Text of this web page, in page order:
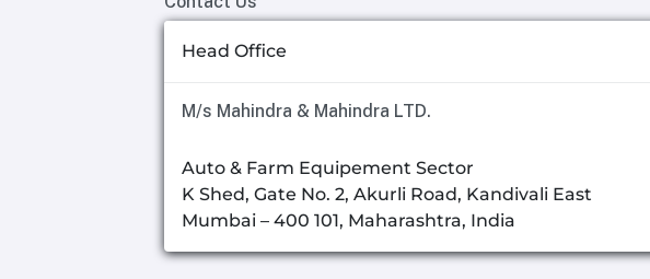
Head Office
M/s Mahindra & Mahindra LTD.
Auto & Farm Equipement Sector
K Shed, Gate No. 2, Akurli Road, Kandivali East
Mumbai – 400 101, Maharashtra, India